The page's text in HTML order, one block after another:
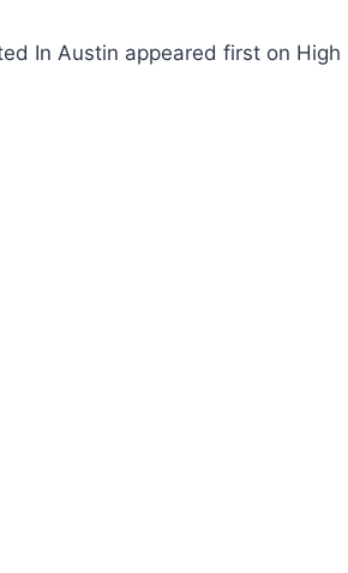
In Austin appeared first on High